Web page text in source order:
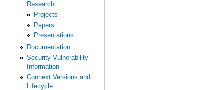
Research
Projects
Papers
Presentations
Documentation
Security Vulnerability
Information
Connext Versions and
Lifecycle